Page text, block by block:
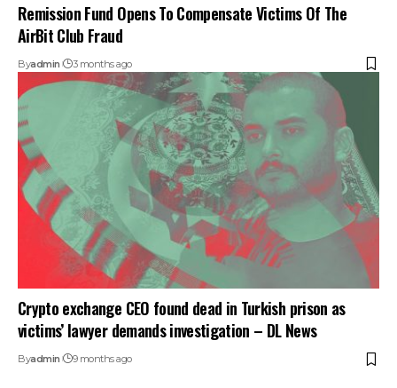
Remission Fund Opens To Compensate Victims Of The
AirBit Club Fraud
Byadmin 3 months ago
Crypto exchange CEO found dead in Turkish prison as
victims’ lawyer demands investigation – DL News
Byadmin 9 months ago